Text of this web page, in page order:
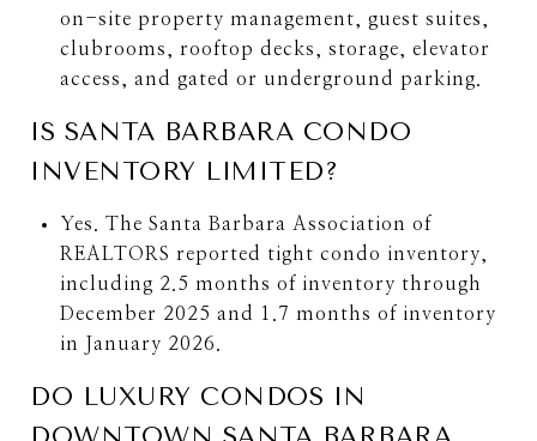
on-site property management, guest suites,
clubrooms, rooftop decks, storage, elevator
access, and gated or underground parking.
IS SANTA BARBARA CONDO
INVENTORY LIMITED?
Yes. The Santa Barbara Association of
REALTORS reported tight condo inventory,
including 2.5 months of inventory through
December 2025 and 1.7 months of inventory
in January 2026.
DO LUXURY CONDOS IN